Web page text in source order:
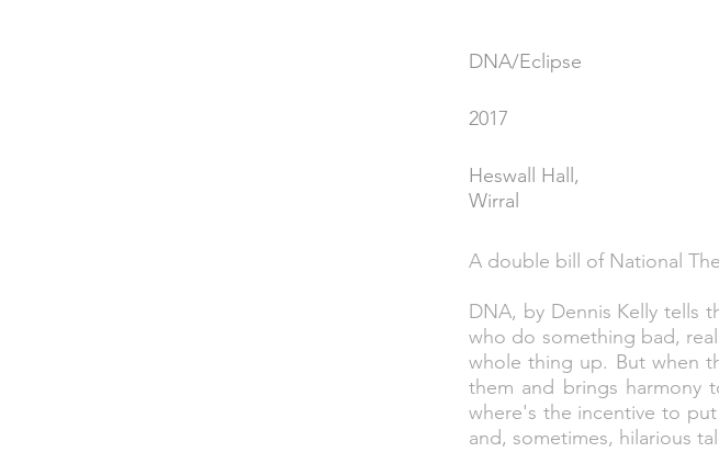
DNA/Eclipse
2017
Heswall Hall,
Wirral
A double bill of National
DNA, by Dennis Kelly tells
who do something bad,
whole thing up. But when
them and brings harmony
where's the incentive to
and, sometimes, hilarious